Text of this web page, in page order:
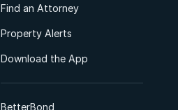
Find an Attorney
Property Alerts
Download the App
BetterBond